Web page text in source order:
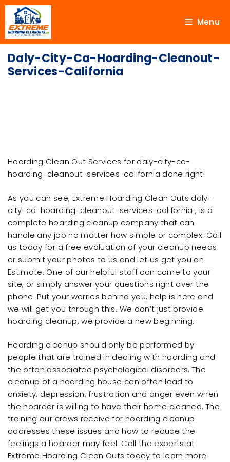
Menu
Daly-City-Ca-Hoarding-Cleanout-
Services-California
Hoarding Clean Out Services for daly-city-ca-
hoarding-cleanout-services-california done right!
As you can see, Extreme Hoarding Clean Outs daly-
city-ca-hoarding-cleanout-services-california , is a
complete hoarding cleanup company that can
handle any job no matter how simple or complex. Call
us today for a free evaluation of your cleanup needs
or submit your photos to us and let us get you an
Estimate. One of our helpful staff can come to your
site, or simply answer your questions right over the
phone. Put your worries behind you, help is here and
we will get you through this. We don’t just provide
hoarding cleanup, we provide a new beginning.
Hoarding cleanup should only be performed by
people that are trained in dealing with hoarding and
the often associated psychological disorders. The
cleanup of a hoarding house can often lead to
anxiety, depression, frustration and anger even when
the hoarder is willing to have their home cleaned. The
training our crews receive for hoarding cleanup
addresses these issues and how to reduce the
feelings a hoarder may feel. Call the experts at
Extreme Hoarding Clean Outs today to learn more